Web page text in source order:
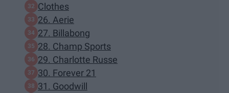
Clothes
26. Aerie
27. Billabong
28. Champ Sports
29. Charlotte Russe
30. Forever 21
31. Goodwill